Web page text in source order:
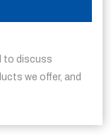
to discuss
we offer, and